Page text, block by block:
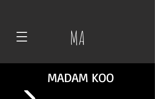
MA
MADAM KOO